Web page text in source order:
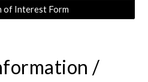
of Interest Form
/